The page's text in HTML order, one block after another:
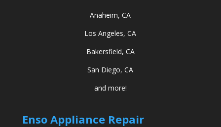
Anaheim, CA
Los Angeles, CA
Bakersfield, CA
San Diego, CA
and more!
Enso Appliance Repair